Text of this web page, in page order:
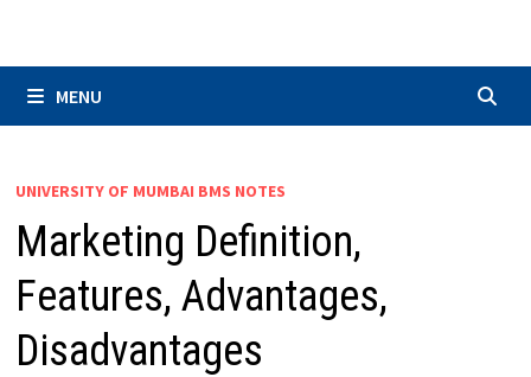
MENU
UNIVERSITY OF MUMBAI BMS NOTES
Marketing Definition,
Features, Advantages,
Disadvantages